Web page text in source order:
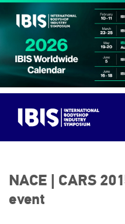
NACE | CARS
event